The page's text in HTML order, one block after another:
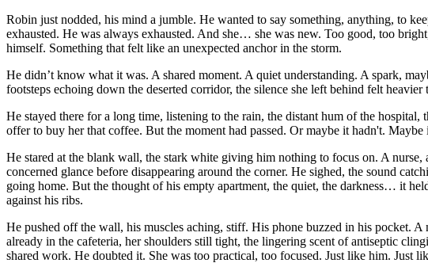
Robin just nodded, his mind a jumble. He wanted to say something, anything, to
exhausted. He was always exhausted. And she… she was new. Too good, too
himself. Something that felt like an unexpected anchor in the storm.
He didn’t know what it was. A shared moment. A quiet understanding. A spark,
footsteps echoing down the deserted corridor, the silence she left behind felt heavier
He stayed there for a long time, listening to the rain, the distant hum of the
offer to buy her that coffee. But the moment had passed. Or maybe it hadn't.
He stared at the blank wall, the stark white giving him nothing to focus on. A
concerned glance before disappearing around the corner. He sighed, the sound
going home. But the thought of his empty apartment, the quiet, the darkness… it
against his ribs.
He pushed off the wall, his muscles aching, stiff. His phone buzzed in his pocket.
already in the cafeteria, her shoulders still tight, the lingering scent of antiseptic
shared work. He doubted it. She was too practical, too focused. Just like him. Just